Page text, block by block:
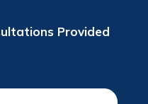
Provided